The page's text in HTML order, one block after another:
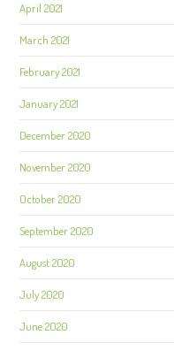
April 2021
March 2021
February 2021
January 2021
December 2020
November 2020
October 2020
September 2020
August 2020
July 2020
June 2020